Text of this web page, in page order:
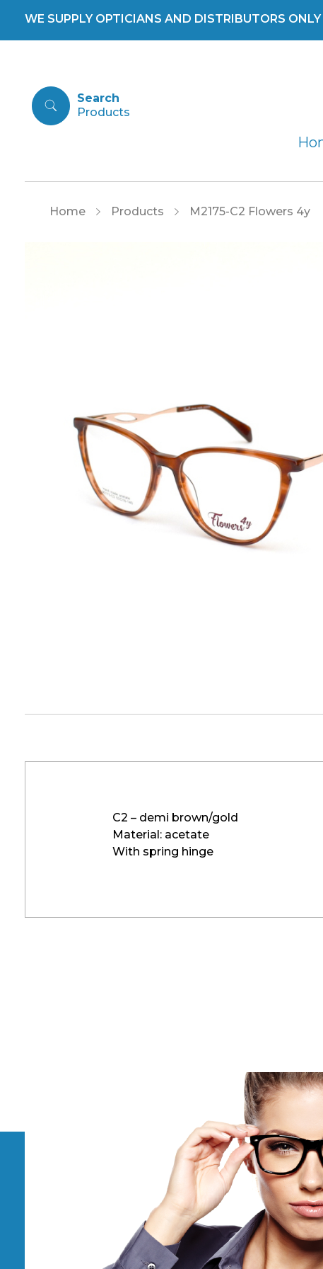
WE SUPPLY OPTICIANS AND DISTRIBUTORS ONLY
Search
Home Products M2175-C2 Flowers 4y
C2 – demi brown/gold
Material: acetate
With spring hinge